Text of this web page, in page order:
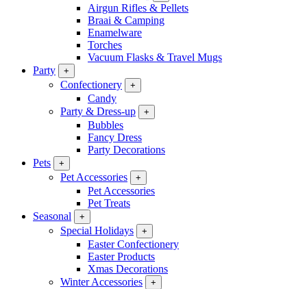
Airgun Rifles & Pellets
Braai & Camping
Enamelware
Torches
Vacuum Flasks & Travel Mugs
Party
+
Confectionery +
Candy
Party & Dress-up
+
Bubbles
Fancy Dress
Party Decorations
Pets
+
Pet Accessories +
Pet Accessories
Pet Treats
Seasonal
+
Special Holidays +
Easter Confectionery
Easter Products
Xmas Decorations
Winter Accessories
+